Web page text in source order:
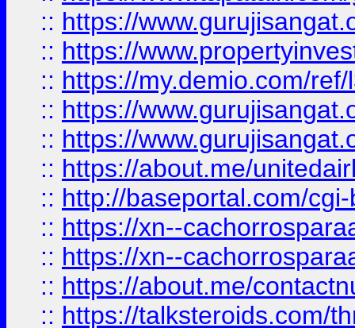
:: https://
:: https://
:: https://my.demio.com/
:: https://
:: https://
:: https://about.me/
:: http://baseportal.com/
:: https://xn--
:: https://xn--
:: https://about.me/
:: https://talksteroids.com/